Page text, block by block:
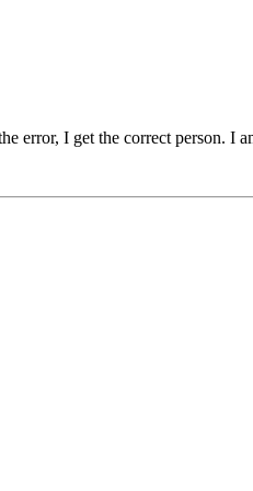
I get the correct person. I